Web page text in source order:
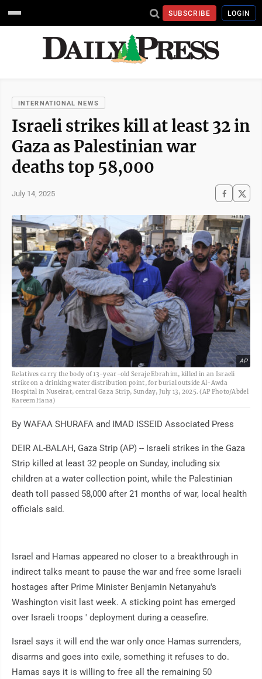
SUBSCRIBE LOGIN
INTERNATIONAL NEWS
Israeli strikes kill at least 32 in
Gaza as Palestinian war
deaths top 58,000
July 14, 2025
AP
Relatives carry the body of 13-year-old Seraje Ebrahim, killed in an Israeli
strike on a drinking water distribution point, for burial outside Al-Awda
Hospital in Nuseirat, central Gaza Strip, Sunday, July 13, 2025. (AP Photo/Abdel
Kareem Hana)
By WAFAA SHURAFA and IMAD ISSEID Associated Press
DEIR AL-BALAH, Gaza Strip (AP) -- Israeli strikes in the Gaza
Strip killed at least 32 people on Sunday, including six
children at a water collection point, while the Palestinian
death toll passed 58,000 after 21 months of war, local health
officials said.
Israel and Hamas appeared no closer to a breakthrough in
indirect talks meant to pause the war and free some Israeli
hostages after Prime Minister Benjamin Netanyahu's
Washington visit last week. A sticking point has emerged
over Israeli troops ' deployment during a ceasefire.
Israel says it will end the war only once Hamas surrenders,
disarms and goes into exile, something it refuses to do.
Hamas says it is willing to free all the remaining 50